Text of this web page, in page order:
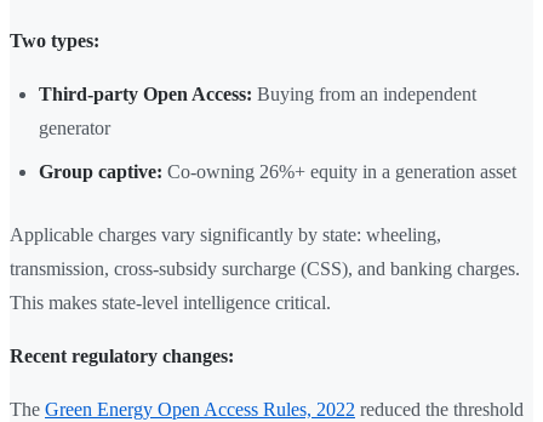
Two types:
Third-party Open Access: Buying from an independent
generator
Group captive: Co-owning 26%+ equity in a generation asset
Applicable charges vary significantly by state: wheeling,
transmission, cross-subsidy surcharge (CSS), and banking charges.
This makes state-level intelligence critical.
Recent regulatory changes:
The Green Energy Open Access Rules, 2022 reduced the threshold